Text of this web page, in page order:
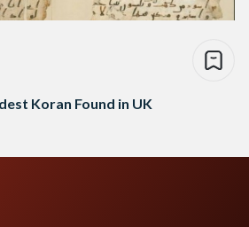
Koran Found in UK